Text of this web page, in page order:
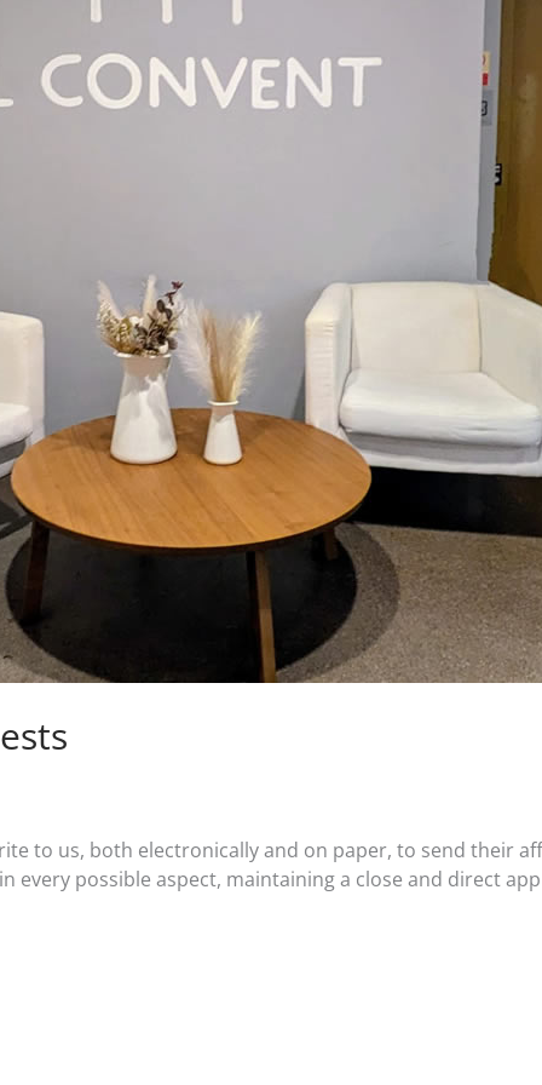
to us, both electronically and on paper, to send their
every possible aspect, maintaining a close and direct